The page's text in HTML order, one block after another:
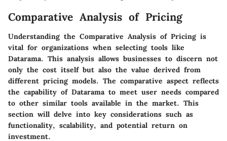
Comparative Analysis of Pricing
Understanding the Comparative Analysis of Pricingis
vital for organizations when selecting tools like
Datarama. This analysis allows businesses to discern not
only the cost itself but also the value derived from
different pricing models. The comparative aspect reflects
the capability of Datarama to meet user needs compared
to other similar tools available in the market. This
section will delve into key considerations such as
functionality, scalability, and potential return on
investment.